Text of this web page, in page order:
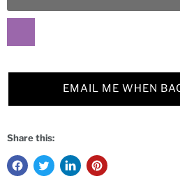
EMAIL ME WHEN
Share this: